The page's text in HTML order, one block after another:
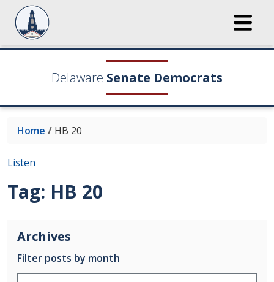
Delaware Senate Democrats
Home / HB 20
Listen
Tag: HB 20
Archives
Filter posts by month